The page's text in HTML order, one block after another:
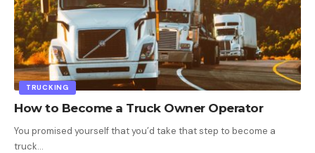
TRUCKING
How to Become a Truck Owner Operator
You promised yourself that you’d take that step to become a
truck…